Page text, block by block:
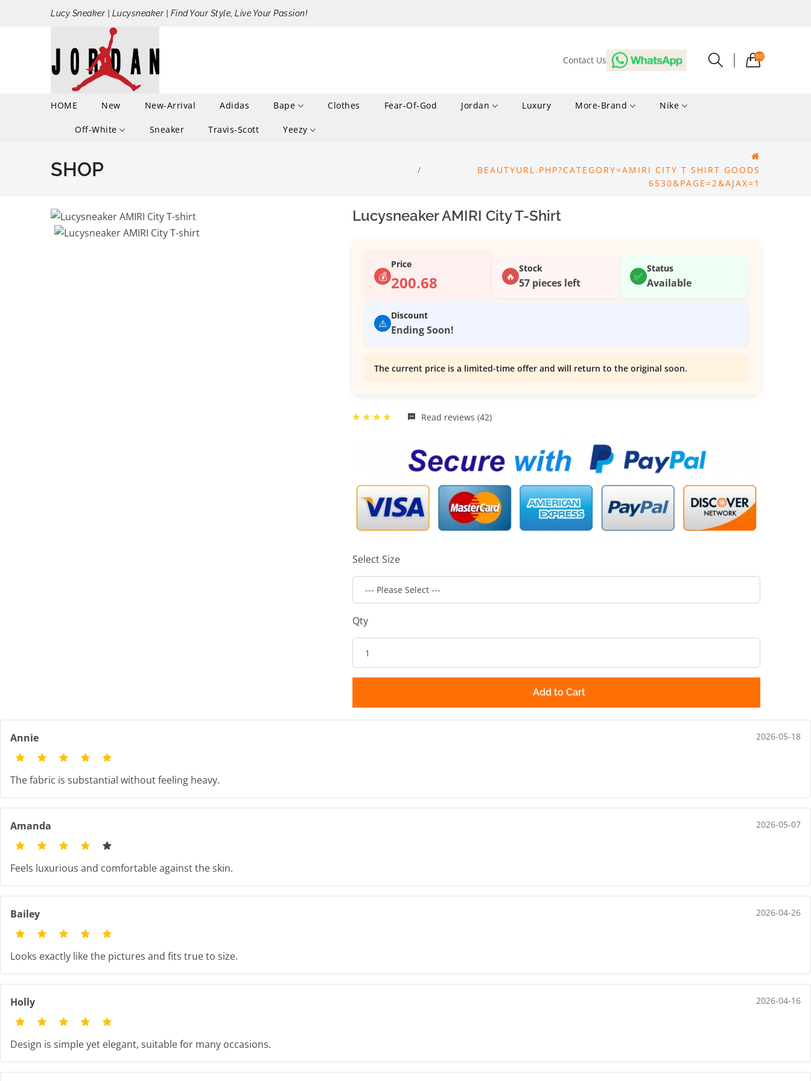
Lucy Sneaker | Lucysneaker | Find Your Style, Live Your Passion!
Contact Us 00
HOME New New-Arrival Adidas Bape Clothes Fear-Of-God Jordan Luxury More-Brand Nike
Off-White Sneaker Travis-Scott Yeezy
SHOP
BEAUTYURL.PHP?CATEGORY=AMIRI CITY T SHIRT GOODS
6530&PAGE=2&AJAX=1
Lucysneaker AMIRI City T-Shirt
💰
Price
200.68 🔥
Stock
57 pieces left ✅
Status
Available
⚠️
Discount
Ending Soon!
The current price is a limited-time offer and will return to the original soon.
Read reviews (42)
Select Size
Qty
Add to Cart
Annie 2026-05-18
The fabric is substantial without feeling heavy.
Amanda 2026-05-07
Feels luxurious and comfortable against the skin.
Bailey 2026-04-26
Looks exactly like the pictures and fits true to size.
Holly 2026-04-16
Design is simple yet elegant, suitable for many occasions.